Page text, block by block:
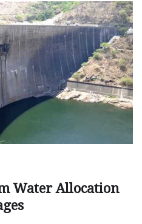
Water Allocation